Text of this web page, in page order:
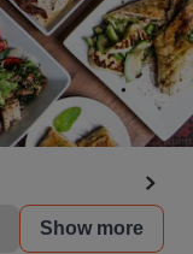
Show more